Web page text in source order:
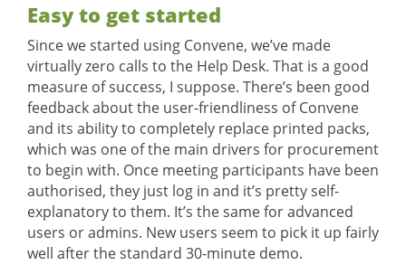
Easy to get started
Since we started using Convene, we’ve made
virtually zero calls to the Help Desk. That is a good
measure of success, I suppose. There’s been good
feedback about the user-friendliness of Convene
and its ability to completely replace printed packs,
which was one of the main drivers for procurement
to begin with. Once meeting participants have been
authorised, they just log in and it’s pretty self-
explanatory to them. It’s the same for advanced
users or admins. New users seem to pick it up fairly
well after the standard 30-minute demo.